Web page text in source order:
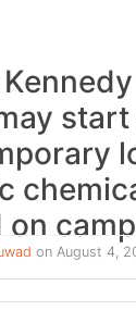
on
on August 4,